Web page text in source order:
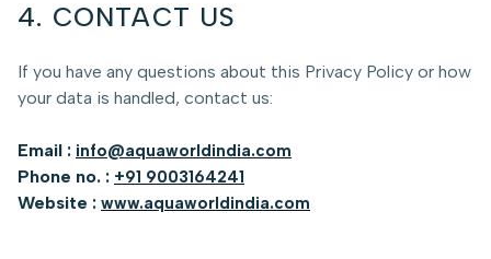
4. CONTACT US
If you have any questions about this Privacy Policy or how
your data is handled, contact us:
Email : info@aquaworldindia.com
Phone no. : +91 9003164241
Website : www.aquaworldindia.com